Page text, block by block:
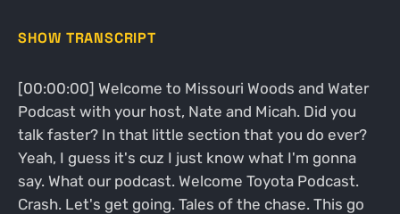
SHOW TRANSCRIPT
[00:00:00] Welcome to Missouri Woods and Water
Podcast with your host, Nate and Micah. Did you
talk faster? In that little section that you do ever?
Yeah, I guess it's cuz I just know what I'm gonna
say. What our podcast. Welcome Toyota Podcast.
Crash. Let's get going. Tales of the chase. This go